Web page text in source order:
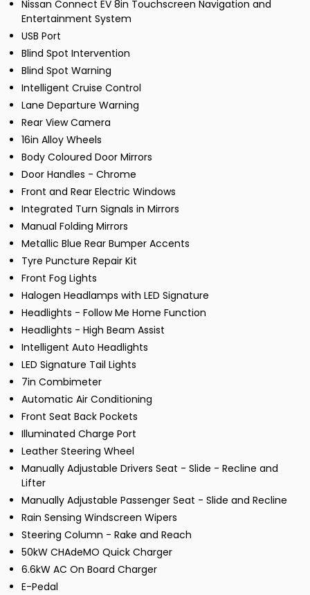
Nissan Connect EV 8in Touchscreen Navigation and
Entertainment System
USB Port
Blind Spot Intervention
Blind Spot Warning
Intelligent Cruise Control
Lane Departure Warning
Rear View Camera
16in Alloy Wheels
Body Coloured Door Mirrors
Door Handles - Chrome
Front and Rear Electric Windows
Integrated Turn Signals in Mirrors
Manual Folding Mirrors
Metallic Blue Rear Bumper Accents
Tyre Puncture Repair Kit
Front Fog Lights
Halogen Headlamps with LED Signature
Headlights - Follow Me Home Function
Headlights - High Beam Assist
Intelligent Auto Headlights
LED Signature Tail Lights
7in Combimeter
Automatic Air Conditioning
Front Seat Back Pockets
Illuminated Charge Port
Leather Steering Wheel
Manually Adjustable Drivers Seat - Slide - Recline and
Lifter
Manually Adjustable Passenger Seat - Slide and Recline
Rain Sensing Windscreen Wipers
Steering Column - Rake and Reach
50kW CHAdeMO Quick Charger
6.6kW AC On Board Charger
E-Pedal